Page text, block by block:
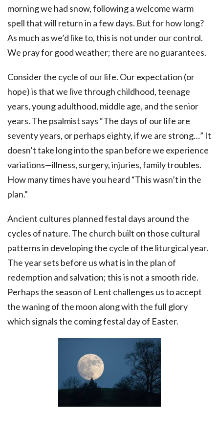
morning we had snow, following a welcome warm
spell that will return in a few days. But for how long?
As much as we’d like to, this is not under our control.
We pray for good weather; there are no guarantees.
Consider the cycle of our life. Our expectation (or
hope) is that we live through childhood, teenage
years, young adulthood, middle age, and the senior
years. The psalmist says “The days of our life are
seventy years, or perhaps eighty, if we are strong…” It
doesn’t take long into the span before we experience
variations—illness, surgery, injuries, family troubles.
How many times have you heard “This wasn’t in the
plan.”
Ancient cultures planned festal days around the
cycles of nature. The church built on those cultural
patterns in developing the cycle of the liturgical year.
The year sets before us what is in the plan of
redemption and salvation; this is not a smooth ride.
Perhaps the season of Lent challenges us to accept
the waning of the moon along with the full glory
which signals the coming festal day of Easter.